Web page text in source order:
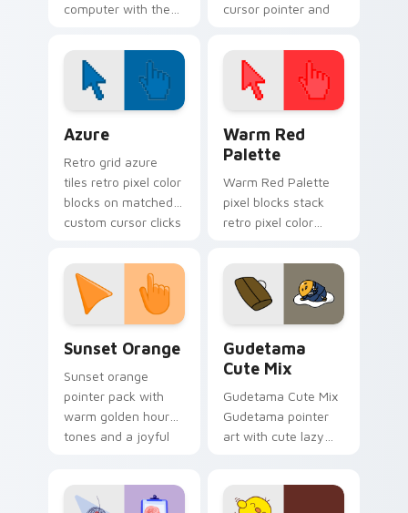
computer with the
Cursor Pack.
cursor pointer and
Azure
Retro grid azure
tiles retro pixel color
blocks on matched
custom cursor clicks
Warm Red
Palette
Warm Red Palette
pixel blocks stack
retro pixel color
custom cursor
pointer and click pair
daily.
Sunset Orange
Sunset orange
pointer pack with
warm golden hour
tones and a joyful
Gudetama
Cute Mix
Gudetama Cute Mix
Gudetama pointer
art with cute lazy
on your custom